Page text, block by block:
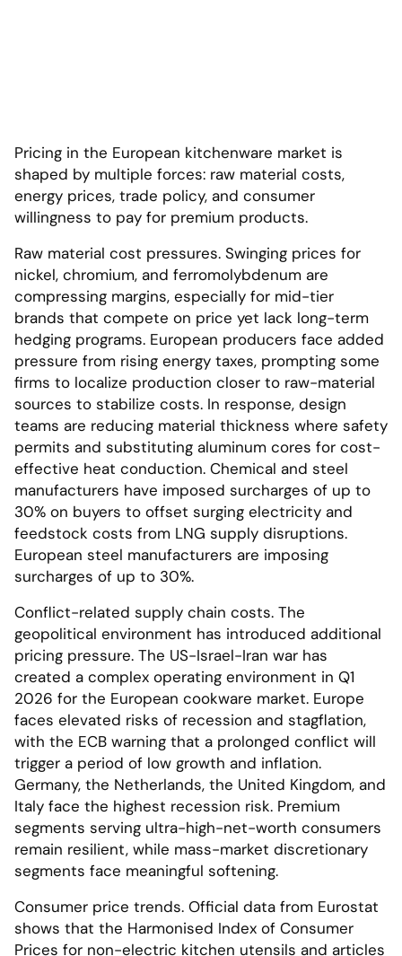
Pricing in the European kitchenware market is
shaped by multiple forces: raw material costs,
energy prices, trade policy, and consumer
willingness to pay for premium products.
Raw material cost pressures. Swinging prices for
nickel, chromium, and ferromolybdenum are
compressing margins, especially for mid-tier
brands that compete on price yet lack long-term
hedging programs. European producers face added
pressure from rising energy taxes, prompting some
firms to localize production closer to raw-material
sources to stabilize costs. In response, design
teams are reducing material thickness where safety
permits and substituting aluminum cores for cost-
effective heat conduction. Chemical and steel
manufacturers have imposed surcharges of up to
30% on buyers to offset surging electricity and
feedstock costs from LNG supply disruptions.
European steel manufacturers are imposing
surcharges of up to 30%.
Conflict-related supply chain costs. The
geopolitical environment has introduced additional
pricing pressure. The US-Israel-Iran war has
created a complex operating environment in Q1
2026 for the European cookware market. Europe
faces elevated risks of recession and stagflation,
with the ECB warning that a prolonged conflict will
trigger a period of low growth and inflation.
Germany, the Netherlands, the United Kingdom, and
Italy face the highest recession risk. Premium
segments serving ultra-high-net-worth consumers
remain resilient, while mass-market discretionary
segments face meaningful softening.
Consumer price trends. Official data from Eurostat
shows that the Harmonised Index of Consumer
Prices for non-electric kitchen utensils and articles